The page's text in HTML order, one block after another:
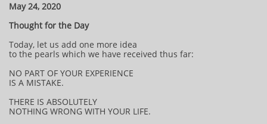
May 24, 2020
Thought for the Day
Today, let us add one more idea
to the pearls which we have received thus far:
NO PART OF YOUR EXPERIENCE
IS A MISTAKE.
THERE IS ABSOLUTELY
NOTHING WRONG WITH YOUR LIFE.